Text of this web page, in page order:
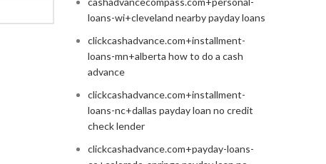
loans-wi+cleveland nearby payday loans
clickcashadvance.com+installment-
loans-mn+alberta how to do a cash
advance
clickcashadvance.com+installment-
loans-nc+dallas payday loan no credit
check lender
clickcashadvance.com+payday-loans-